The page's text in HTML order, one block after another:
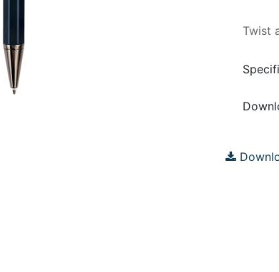
Twist